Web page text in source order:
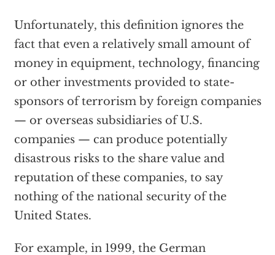
Unfortunately, this definition ignores the
fact that even a relatively small amount of
money in equipment, technology, financing
or other investments provided to state-
sponsors of terrorism by foreign companies
— or overseas subsidiaries of U.S.
companies — can produce potentially
disastrous risks to the share value and
reputation of these companies, to say
nothing of the national security of the
United States.
For example, in 1999, the German